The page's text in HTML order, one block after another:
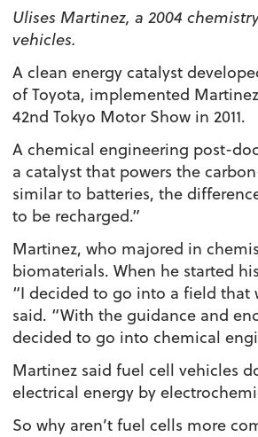
Ulises Martinez, a 2004
vehicles.
A clean energy catalyst
of Toyota, implemented
42nd Tokyo Motor Show in 2011.
A chemical engineering post-
a catalyst that powers the
similar to batteries, the
to be recharged.”
Martinez, who majored in
biomaterials. When he started
“I decided to go into a field that
said. “With the guidance and
decided to go into chemical
Martinez said fuel cell vehicles
electrical energy by
So why aren’t fuel cells more